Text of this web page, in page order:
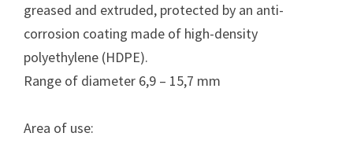
greased and extruded, protected by an anti-
corrosion coating made of high-density
polyethylene (HDPE).
Range of diameter 6,9 – 15,7 mm
Area of use: